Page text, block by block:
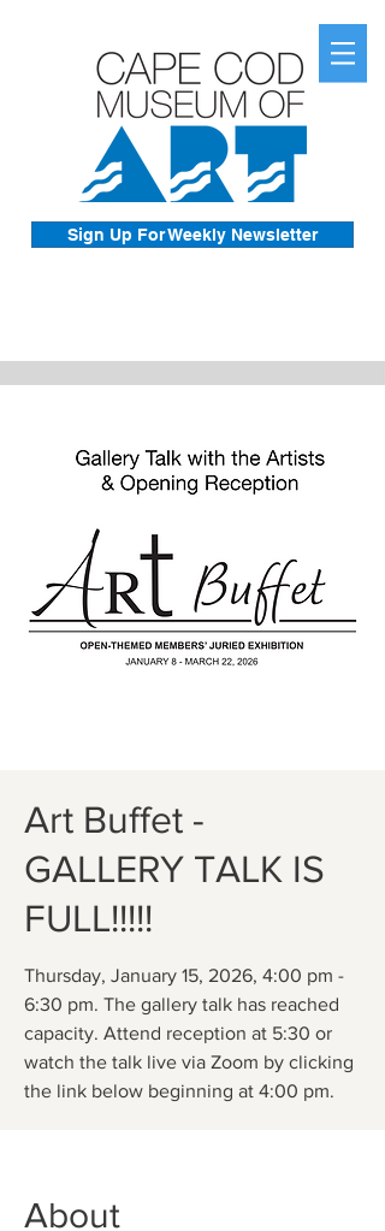
Sign Up For Weekly Newsletter
Art Buffet -
GALLERY TALK IS
FULL!!!!!
Thursday, January 15, 2026, 4:00 pm -
6:30 pm. The gallery talk has reached
capacity. Attend reception at 5:30 or
watch the talk live via Zoom by clicking
the link below beginning at 4:00 pm.
About